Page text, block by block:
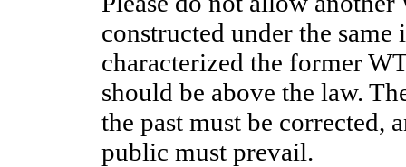
constructed under the
characterized the former
should be above the law.
the past must be corrected,
public must prevail.